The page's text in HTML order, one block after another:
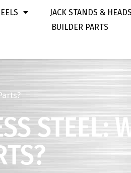
JACK STANDS & HEADS
BUILDER PARTS
STEEL: